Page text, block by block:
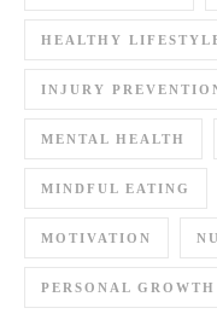
HEALTHY
INJURY
MENTAL HEALTH
MINDFUL EATING
MOTIVATION
PERSONAL GROWTH